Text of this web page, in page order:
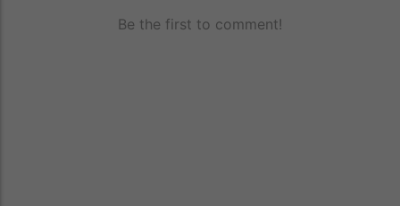
Be the first to comment!